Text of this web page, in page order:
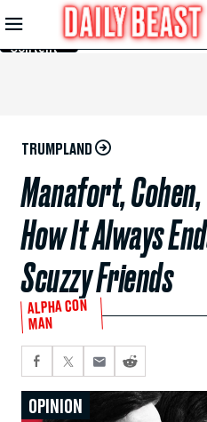
Skip to
Main
Content
TRUMPLAND
Manafort,
How It Always
Scuzzy Friends
ALPHA CON
MAN
OPINION